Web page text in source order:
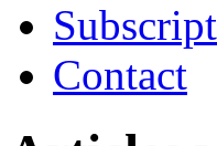
Contact